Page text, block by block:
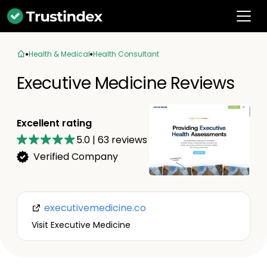
Health & Medical Health Consultant
Executive Medicine Reviews
Excellent rating
5.0 | 63 reviews
Verified Company
executivemedicine.co
Visit Executive Medicine